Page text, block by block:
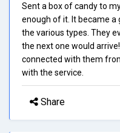
Sent a box of candy to
enough of it. It became
the various types. They
the next one would
connected with them
with the service.
Share